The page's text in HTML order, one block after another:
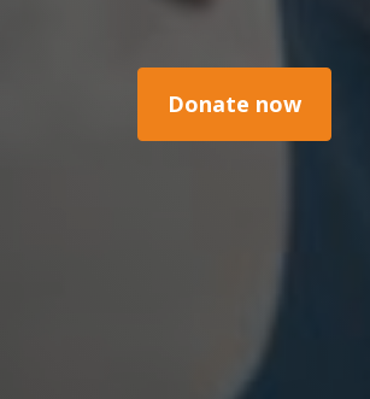
Donate now